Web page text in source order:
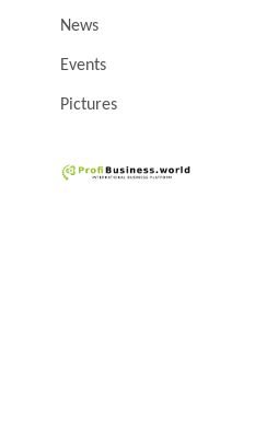
News
Events
Pictures